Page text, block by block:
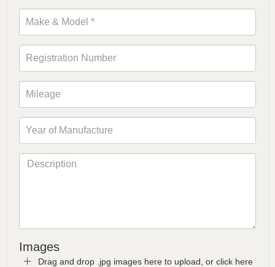
Images
Drag and drop .jpg images here to upload, or click here